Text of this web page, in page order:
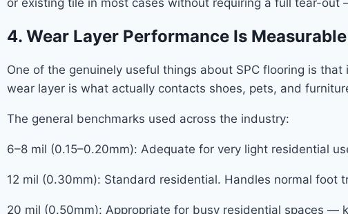
or existing tile in most cases without requiring a full tear-
4. Wear Layer Performance Is
One of the genuinely useful things about SPC flooring is
wear layer is what actually contacts shoes, pets, and
The general benchmarks used across the industry:
6–8 mil (0.15–0.20mm): Adequate for very light residential
12 mil (0.30mm): Standard residential. Handles normal
20 mil (0.50mm): Appropriate for busy residential spaces —